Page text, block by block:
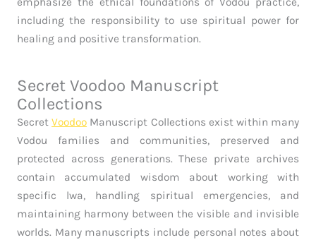
including the responsibility to use spiritual power for
healing and positive transformation.
Secret Voodoo Manuscript
Collections
SecretVoodoo Manuscript Collections exist within many
Vodou families and communities, preserved and
protected across generations. These private archives
contain accumulated wisdom about working with
specific lwa, handling spiritual emergencies, and
maintaining harmony between the visible and invisible
worlds. Many manuscripts include personal notes about